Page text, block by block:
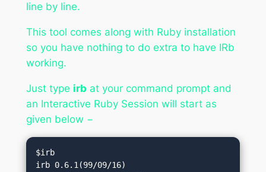
line by line.
This tool comes along with Ruby installation
so you have nothing to do extra to have IRb
working.
Just type irbat your command prompt and
an Interactive Ruby Session will start as
given below −
$irb
irb 0.6.1(99/09/16)